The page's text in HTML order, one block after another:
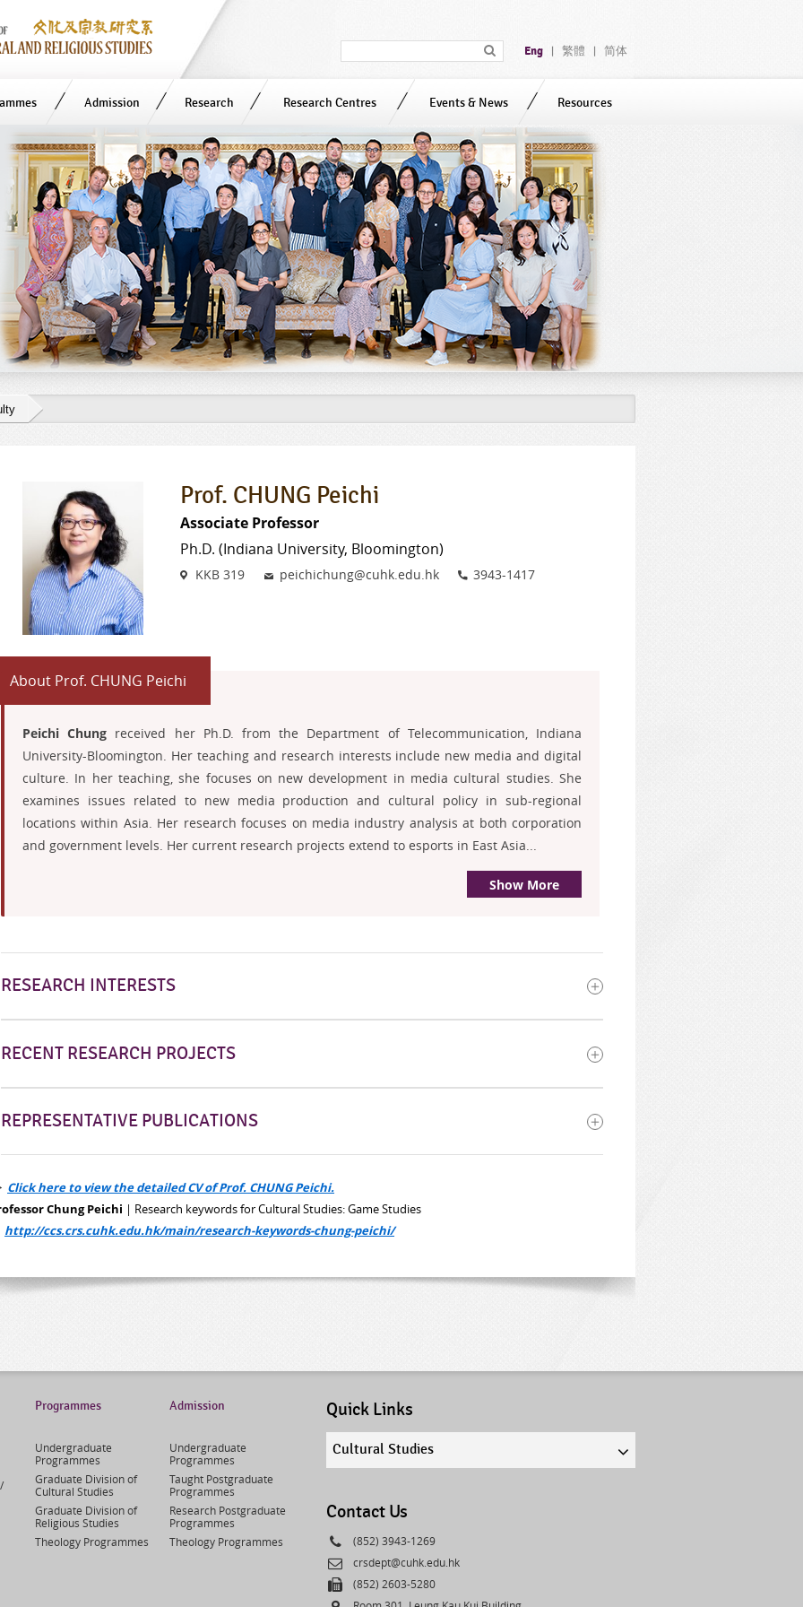
Eng 繁體 简体
Admission Research Research Centres Events & News Resources
Prof. CHUNG Peichi
Associate Professor
Ph.D. (Indiana University, Bloomington)
Venue
KKB 319 Emailpeichichung@cuhk.edu.hk Phone
3943-1417
About Prof. CHUNG Peichi
Peichi Chung received her Ph.D. from the Department of Telecommunication, Indiana
University-Bloomington. Her teaching and research interests include new media and digital
culture. In her teaching, she focuses on new development in media cultural studies. She
examines issues related to new media production and cultural policy in sub-regional
locations within Asia. Her research focuses on media industry analysis at both corporation
and government levels. Her current research projects extend to esports in East Asia...
Show More
RESEARCH INTERESTS
RECENT RESEARCH PROJECTS
REPRESENTATIVE PUBLICATIONS
Click here to view the detailed CV of Prof. CHUNG Peichi.
Chung Peichi | Research keywords for Cultural Studies: Game Studies
http://ccs.crs.cuhk.edu.hk/main/research-keywords-chung-peichi/
Programmes
Undergraduate
Programmes
Graduate Division of
Cultural Studies
Graduate Division of
Religious Studies
Theology Programmes
Admission
Undergraduate
Programmes
Taught Postgraduate
Programmes
Research Postgraduate
Programmes
Theology Programmes
Quick Links
Quick
Cultural Studies
Contact Us
Phone
(852) 3943-1269
Email
crsdept@cuhk.edu.hk
Fax(852) 2603-5280